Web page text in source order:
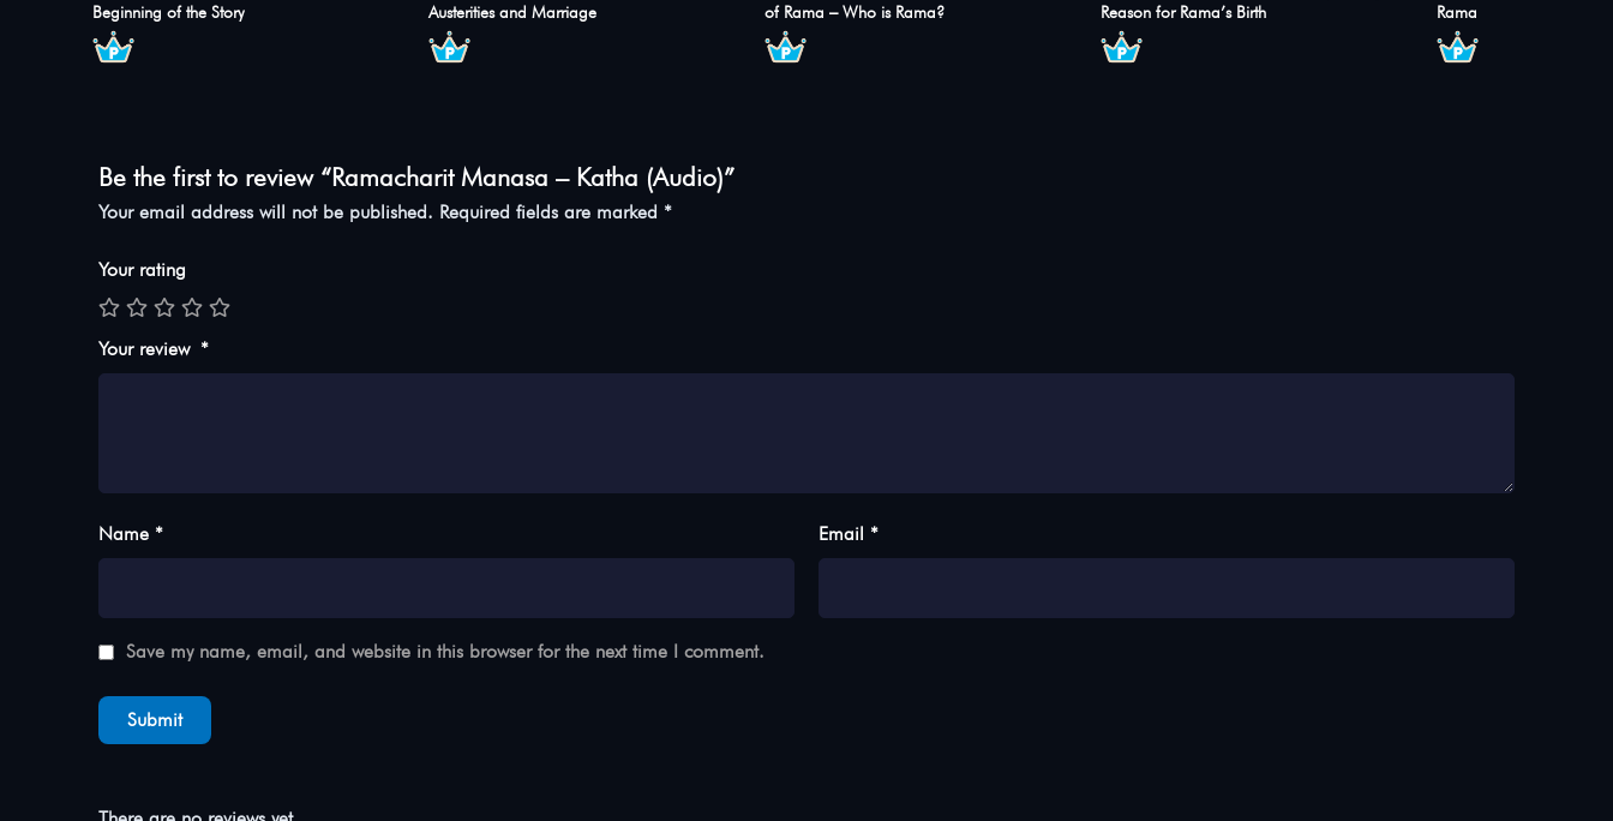
Beginning of the Story
Austerities and Marriage
of Rama – Who is Rama?
Reason for Rama’s Birth
Rama
Be the first to review “Ramacharit Manasa – Katha (Audio)”
Your email address will not be published. Required fields are marked *
Your rating
Your review *
Name * Email *
Save my name, email, and website in this browser for the next time I comment.